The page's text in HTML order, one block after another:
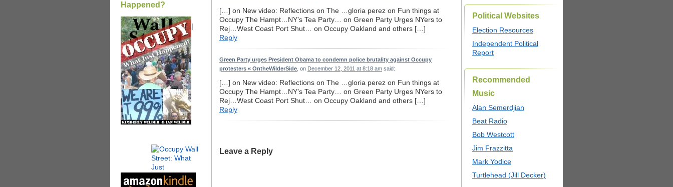
Happened?
|
[…] on New video: Reflections on The …gloria perez on Fun things at
Occupy The Hampt…NY’s Tea Party… on Green Party Urges NYers to
Rej…West Coast Port Shut… on Occupy Oakland and others […]
Reply
Green Party urges President Obama to condemn police brutality against Occupy
protesters « OntheWilderSide , on December 12, 2011 at 8:18 am said:
[…] on New video: Reflections on The …gloria perez on Fun things at
Occupy The Hampt…NY’s Tea Party… on Green Party Urges NYers to
Rej…West Coast Port Shut… on Occupy Oakland and others […]
Reply
Leave a Reply
Political Websites
Election Resources
Independent Political
Report
Recommended
Music
Alan Semerdjian
Beat Radio
Bob Westcott
Jim Frazzitta
Mark Yodice
Turtlehead (Jill Decker)